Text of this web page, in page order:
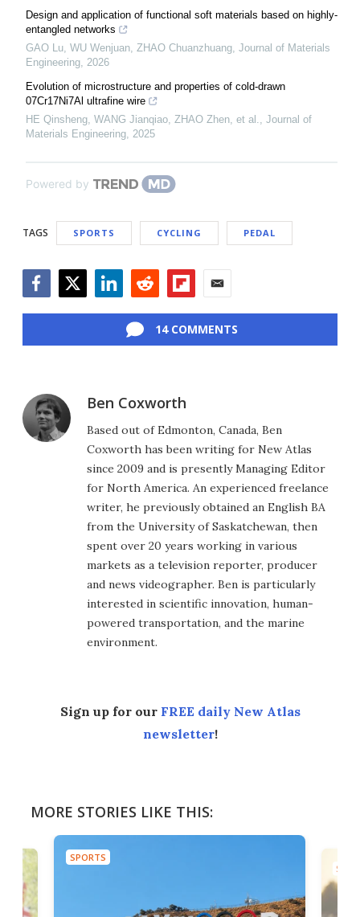
Design and application of functional soft materials based on highly-
entangled networks
GAO Lu, WU Wenjuan, ZHAO Chuanzhuang, Journal of Materials
Engineering, 2026
Evolution of microstructure and properties of cold-drawn
07Cr17Ni7Al ultrafine wire
HE Qinsheng, WANG Jianqiao, ZHAO Zhen, et al., Journal of
Materials Engineering, 2025
Powered by
TAGS SPORTS CYCLING PEDAL
14 COMMENTS
Ben Coxworth
Based out of Edmonton, Canada, Ben
Coxworth has been writing for New Atlas
since 2009 and is presently Managing Editor
for North America. An experienced freelance
writer, he previously obtained an English BA
from the University of Saskatchewan, then
spent over 20 years working in various
markets as a television reporter, producer
and news videographer. Ben is particularly
interested in scientific innovation, human-
powered transportation, and the marine
environment.
Sign up for our FREE daily New Atlas
newsletter!
MORE STORIES LIKE THIS:
SPORTS